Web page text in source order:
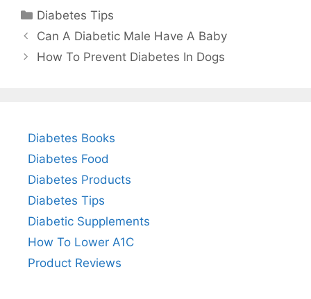
Categories
Diabetes Tips
Can A Diabetic Male Have A Baby
How To Prevent Diabetes In Dogs
Diabetes Books
Diabetes Food
Diabetes Products
Diabetes Tips
Diabetic Supplements
How To Lower A1C
Product Reviews